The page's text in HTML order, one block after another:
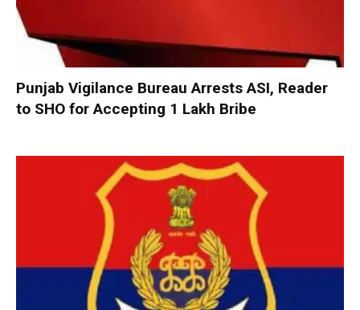
Punjab Vigilance Bureau Arrests ASI, Reader
to SHO for Accepting ₹1 Lakh Bribe